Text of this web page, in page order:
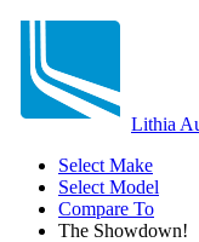
Lithia
Select Make
Select Model
Compare To
The Showdown!